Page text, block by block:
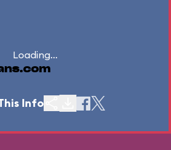
Loading...
Info